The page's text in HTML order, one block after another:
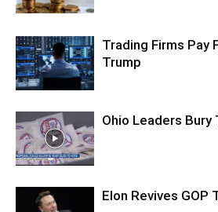
Trading Firms Pay
Trump
Ohio Leaders
Elon Revives GOP